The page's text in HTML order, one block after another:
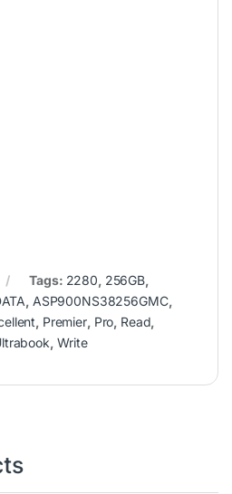
Tags: 2280, 256GB,
, ASP900NS38256GMC,
, Premier, Pro, Read,
, Write